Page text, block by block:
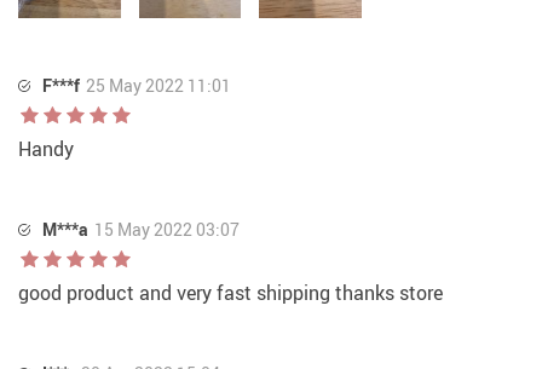
F***f 25 May 2022 11:01
Handy
M***a 15 May 2022 03:07
good product and very fast shipping thanks store